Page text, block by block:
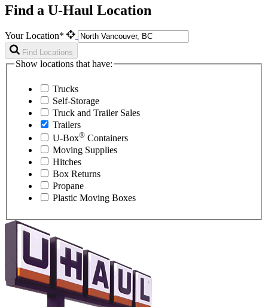
Find a U-Haul Location
Your Location*
Find Locations
Show locations that have:
Trucks
Self-Storage
Truck and Trailer Sales
Trailers
U-Box® Containers
Moving Supplies
Hitches
Box Returns
Propane
Plastic Moving Boxes